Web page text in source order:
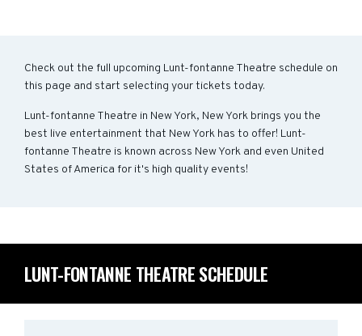
Check out the full upcoming Lunt-fontanne Theatre schedule on
this page and start selecting your tickets today.
Lunt-fontanne Theatre in New York, New York brings you the
best live entertainment that New York has to offer! Lunt-
fontanne Theatre is known across New York and even United
States of America for it's high quality events!
LUNT-FONTANNE THEATRE SCHEDULE